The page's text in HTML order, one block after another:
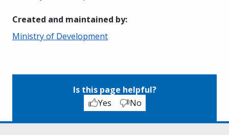
Created and maintained by:
Ministry of Development
Is this page helpful?
Yes
No